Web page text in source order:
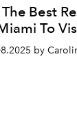
Best
To
by